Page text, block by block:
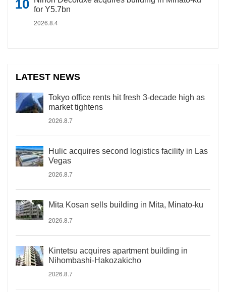
for Y5.7bn
2026.8.4
LATEST NEWS
Tokyo office rents hit fresh 3-decade high as
market tightens
2026.8.7
Hulic acquires second logistics facility in Las
Vegas
2026.8.7
Mita Kosan sells building in Mita, Minato-ku
2026.8.7
Kintetsu acquires apartment building in
Nihombashi-Hakozakicho
2026.8.7